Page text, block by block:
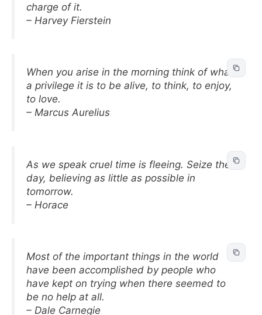
charge of it.
– Harvey Fierstein
When you arise in the morning think of what
a privilege it is to be alive, to think, to enjoy,
to love.
– Marcus Aurelius
As we speak cruel time is fleeing. Seize the
day, believing as little as possible in
tomorrow.
– Horace
Most of the important things in the world
have been accomplished by people who
have kept on trying when there seemed to
be no help at all.
– Dale Carnegie